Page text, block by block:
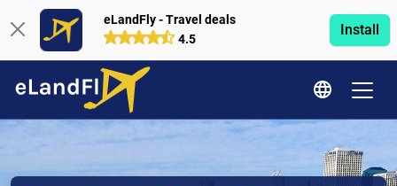
eLandFly - Travel deals
4.5
Install